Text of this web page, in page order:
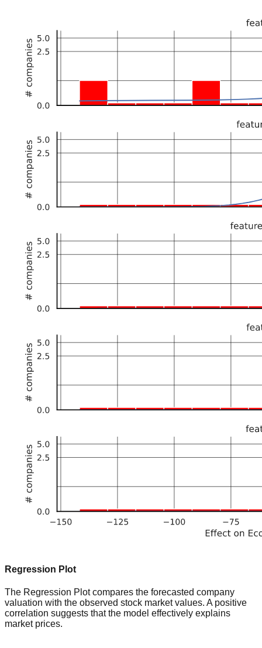
Regression Plot
The Regression Plot compares the forecasted company
valuation with the observed stock market values. A positive
correlation suggests that the model effectively explains
market prices.